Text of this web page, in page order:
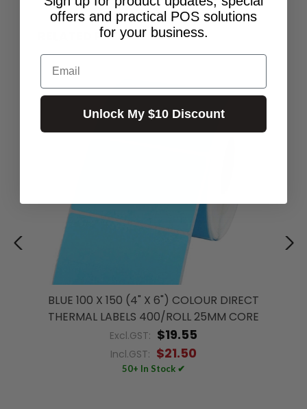
RELATED PRODUCTS
BLUE 100 X 150 (4" X 6") COLOUR DIRECT
THERMAL LABELS 400/ROLL 25MM CORE
Excl.GST: $19.55
Incl.GST: $21.50
50+ In Stock ✔
offers and practical POS solutions
for your business.
Email
Unlock My $10 Discount